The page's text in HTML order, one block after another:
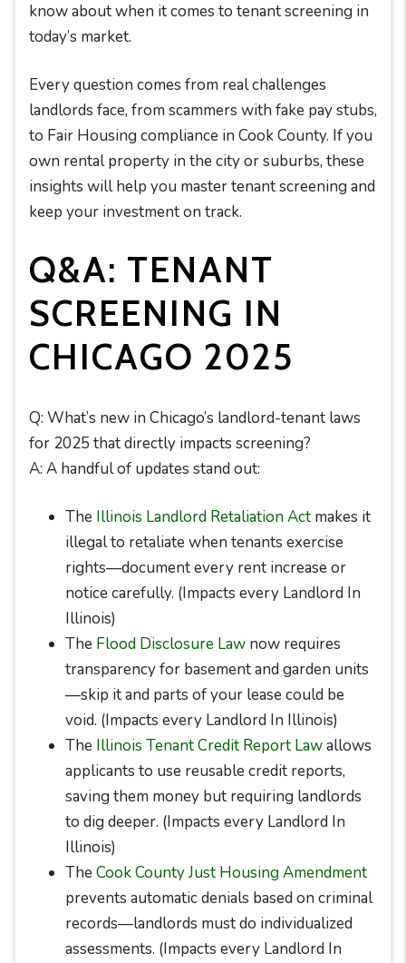
know about when it comes to tenant screening in
today’s market.
Every question comes from real challenges
landlords face, from scammers with fake pay stubs,
to Fair Housing compliance in Cook County. If you
own rental property in the city or suburbs, these
insights will help you master tenant screening and
keep your investment on track.
Q&A: TENANT
SCREENING IN
CHICAGO 2025
Q: What’s new in Chicago’s landlord-tenant laws
for 2025 that directly impacts screening?
A: A handful of updates stand out:
The Illinois Landlord Retaliation Act makes it
illegal to retaliate when tenants exercise
rights—document every rent increase or
notice carefully. (Impacts every Landlord In
Illinois)
The Flood Disclosure Law now requires
transparency for basement and garden units
—skip it and parts of your lease could be
void. (Impacts every Landlord In Illinois)
The Illinois Tenant Credit Report Lawallows
applicants to use reusable credit reports,
saving them money but requiring landlords
to dig deeper. (Impacts every Landlord In
Illinois)
The Cook County Just Housing Amendment
prevents automatic denials based on criminal
records—landlords must do individualized
assessments. (Impacts every Landlord In